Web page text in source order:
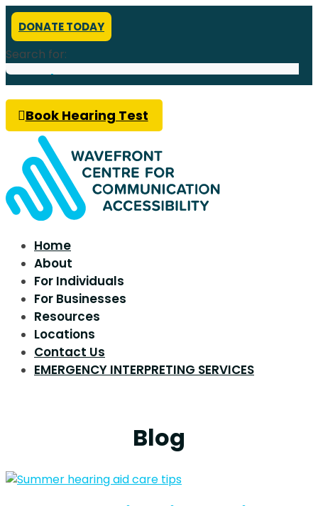
DONATE TODAY
Search for:
Book Hearing Test
Home
About
For Individuals
For Businesses
Resources
Locations
Contact Us
EMERGENCY INTERPRETING SERVICES
Blog